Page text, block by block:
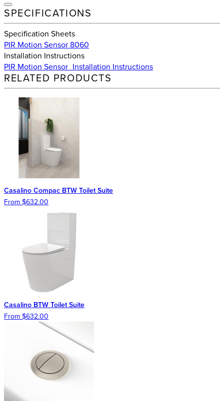
SPECIFICATIONS
Specification Sheets
PIR Motion Sensor 8060
Installation Instructions
PIR Motion Sensor_Installation Instructions
RELATED PRODUCTS
Casalino Compac BTW Toilet Suite
From $632.00
Casalino BTW Toilet Suite
From $632.00